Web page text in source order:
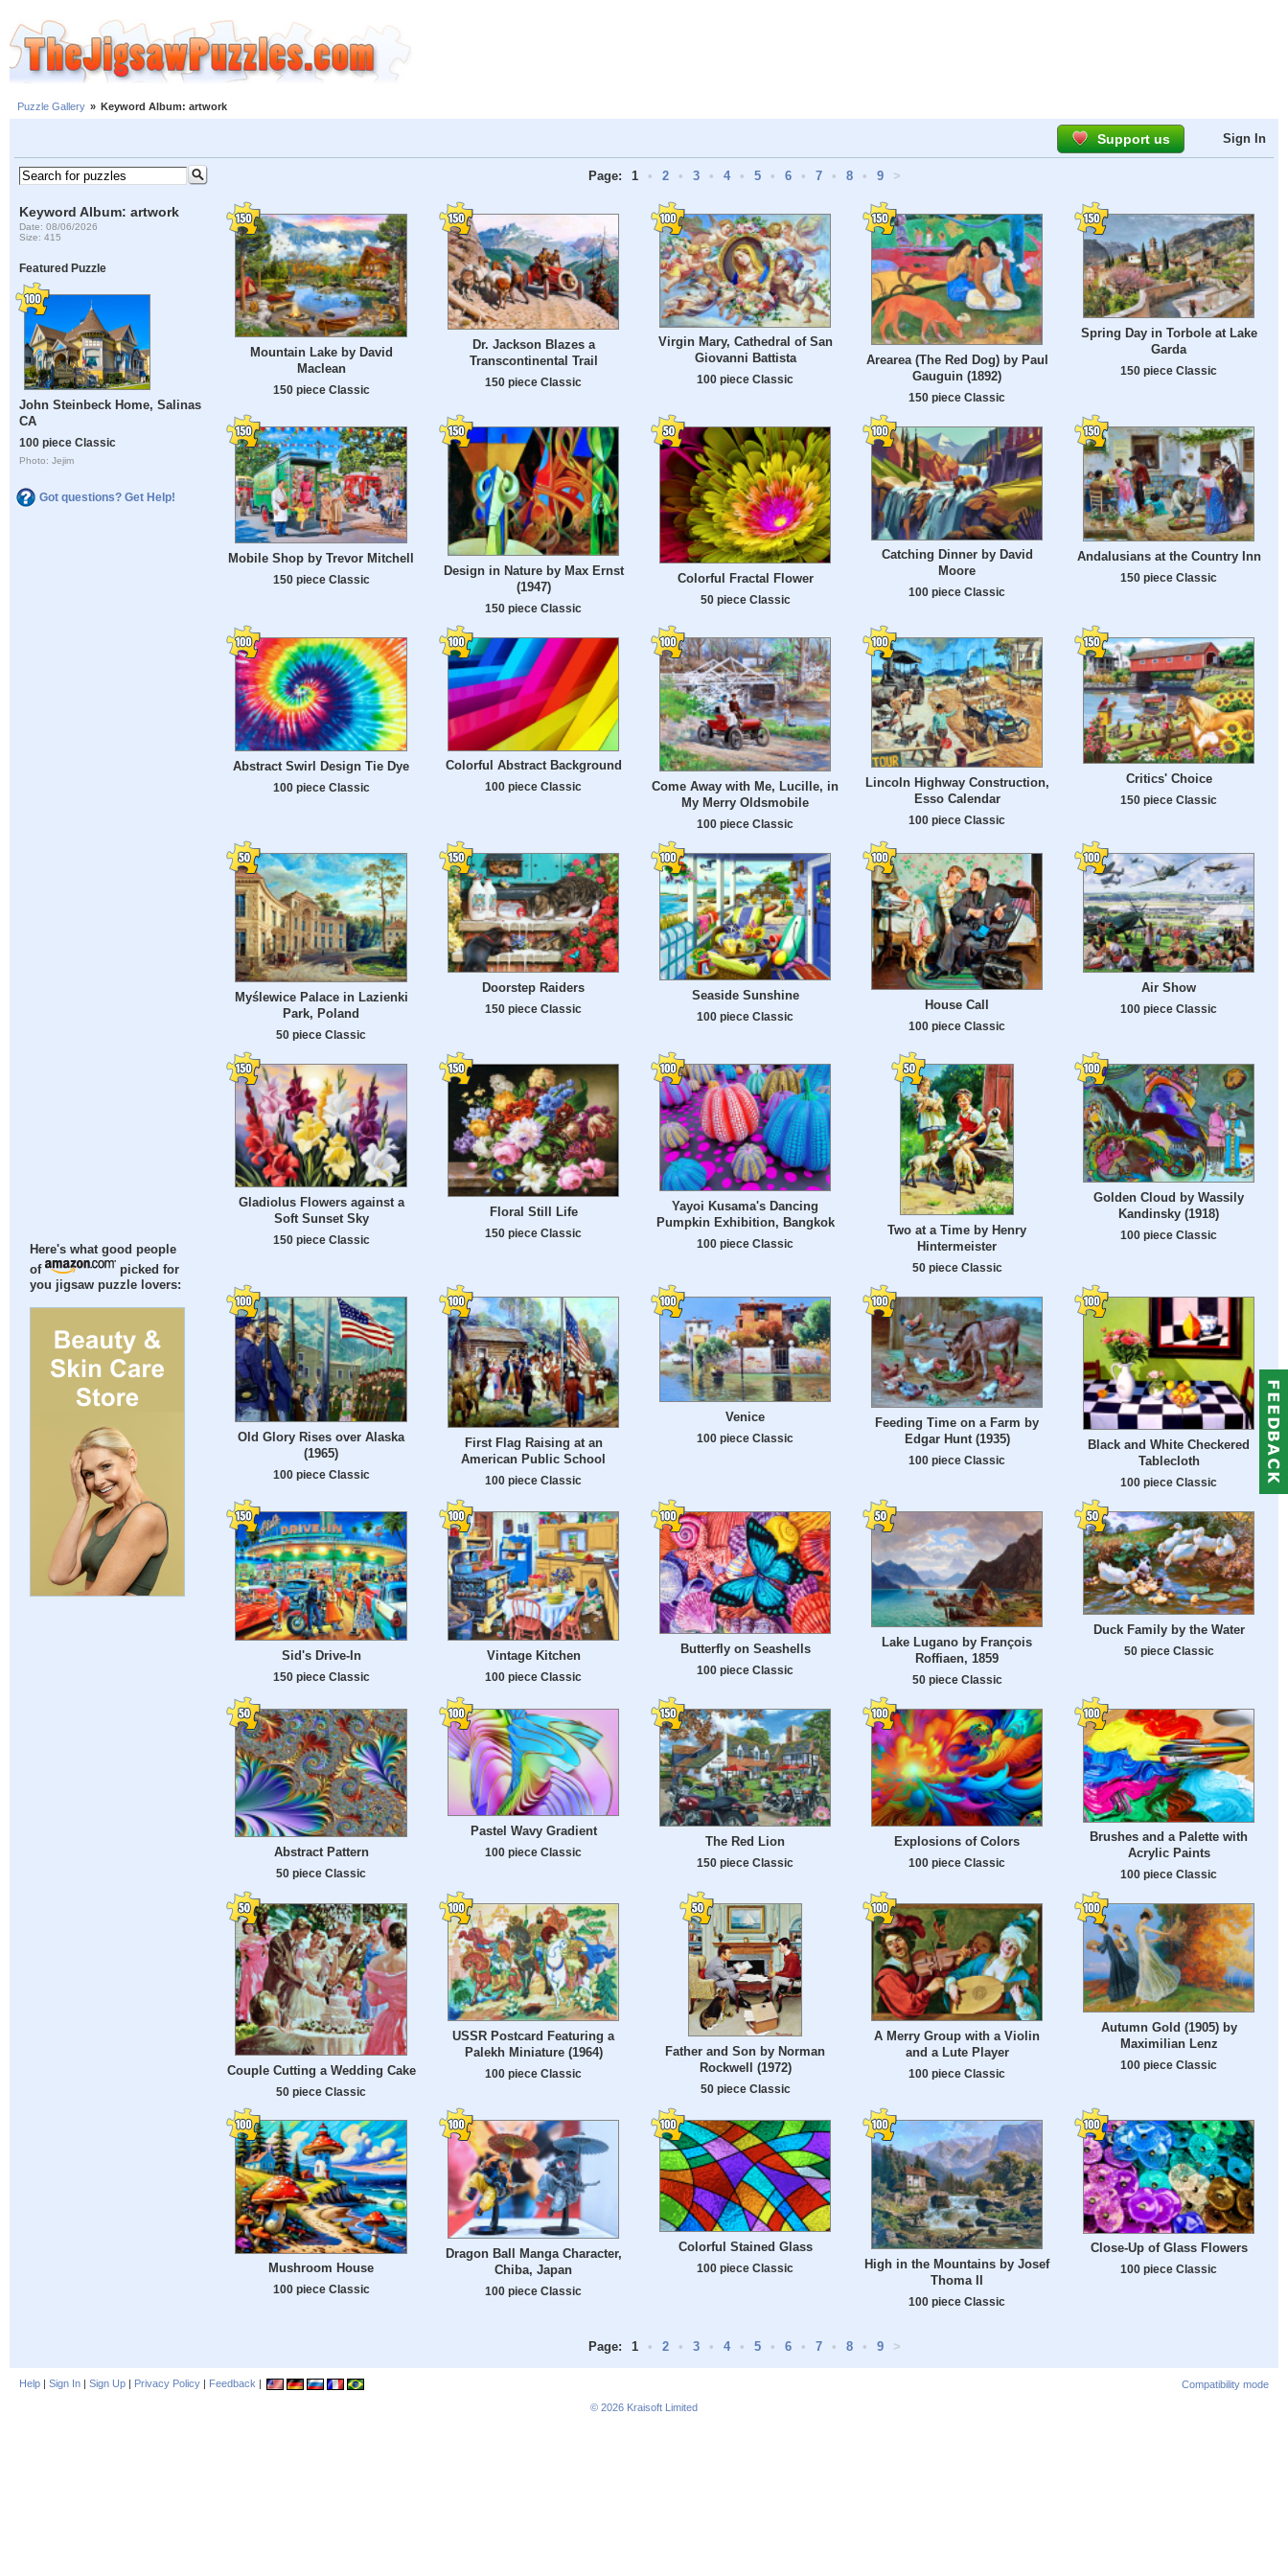
Puzzle Gallery » Keyword Album: artwork
Support us Sign In
Keyword Album: artwork
Date: 08/06/2026
Size: 415
Featured Puzzle
John Steinbeck Home, Salinas
CA
100 piece Classic
Photo: Jejim
Got questions? Get Help!
Here's what good people
of
picked for
you jigsaw puzzle lovers:
Page: 1 • 2 • 3 • 4 • 5 • 6 • 7 • 8 • 9 >
Mountain Lake by David
Maclean
150 piece Classic
Dr. Jackson Blazes a
Transcontinental Trail
150 piece Classic
Virgin Mary, Cathedral of San
Giovanni Battista
100 piece Classic
Arearea (The Red Dog) by Paul
Gauguin (1892)
150 piece Classic
Spring Day in Torbole at Lake
Garda
150 piece Classic
Mobile Shop by Trevor Mitchell
150 piece Classic
Design in Nature by Max Ernst
(1947)
150 piece Classic
Colorful Fractal Flower
50 piece Classic
Catching Dinner by David
Moore
100 piece Classic
Andalusians at the Country Inn
150 piece Classic
Abstract Swirl Design Tie Dye
100 piece Classic
Colorful Abstract Background
100 piece Classic
Come Away with Me, Lucille, in
My Merry Oldsmobile
100 piece Classic
Lincoln Highway Construction,
Esso Calendar
100 piece Classic
Critics' Choice
150 piece Classic
Myślewice Palace in Lazienki
Park, Poland
50 piece Classic
Doorstep Raiders
150 piece Classic
Seaside Sunshine
100 piece Classic
House Call
100 piece Classic
Air Show
100 piece Classic
Gladiolus Flowers against a
Soft Sunset Sky
150 piece Classic
Floral Still Life
150 piece Classic
Yayoi Kusama's Dancing
Pumpkin Exhibition, Bangkok
100 piece Classic
Two at a Time by Henry
Hintermeister
50 piece Classic
Golden Cloud by Wassily
Kandinsky (1918)
100 piece Classic
Old Glory Rises over Alaska
(1965)
100 piece Classic
First Flag Raising at an
American Public School
100 piece Classic
Venice
100 piece Classic
Feeding Time on a Farm by
Edgar Hunt (1935)
100 piece Classic
Black and White Checkered
Tablecloth
100 piece Classic
Sid's Drive-In
150 piece Classic
Vintage Kitchen
100 piece Classic
Butterfly on Seashells
100 piece Classic
Lake Lugano by François
Roffiaen, 1859
50 piece Classic
Duck Family by the Water
50 piece Classic
Abstract Pattern
50 piece Classic
Pastel Wavy Gradient
100 piece Classic
The Red Lion
150 piece Classic
Explosions of Colors
100 piece Classic
Brushes and a Palette with
Acrylic Paints
100 piece Classic
Couple Cutting a Wedding Cake
50 piece Classic
USSR Postcard Featuring a
Palekh Miniature (1964)
100 piece Classic
Father and Son by Norman
Rockwell (1972)
50 piece Classic
A Merry Group with a Violin
and a Lute Player
100 piece Classic
Autumn Gold (1905) by
Maximilian Lenz
100 piece Classic
Mushroom House
100 piece Classic
Dragon Ball Manga Character,
Chiba, Japan
100 piece Classic
Colorful Stained Glass
100 piece Classic
High in the Mountains by Josef
Thoma II
100 piece Classic
Close-Up of Glass Flowers
100 piece Classic
Page: 1 • 2 • 3 • 4 • 5 • 6 • 7 • 8 • 9 >
Help | Sign In | Sign Up | Privacy Policy | Feedback |
Compatibility mode
© 2026 Kraisoft Limited